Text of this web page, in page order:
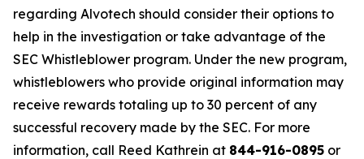
regarding Alvotech should consider their options to
help in the investigation or take advantage of the
SEC Whistleblower program. Under the new program,
whistleblowers who provide original information may
receive rewards totaling up to 30 percent of any
successful recovery made by the SEC. For more
information, call Reed Kathrein at 844-916-0895 or